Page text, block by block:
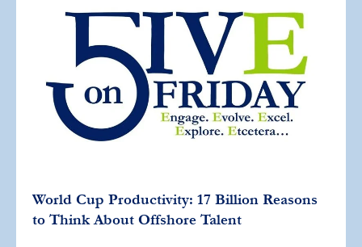
World Cup Productivity: 17 Billion Reasons
to Think About Offshore Talent